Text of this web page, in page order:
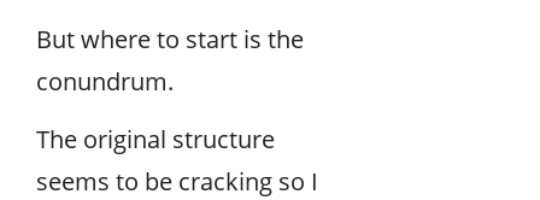
But where to start is the
conundrum.
The original structure
seems to be cracking so I